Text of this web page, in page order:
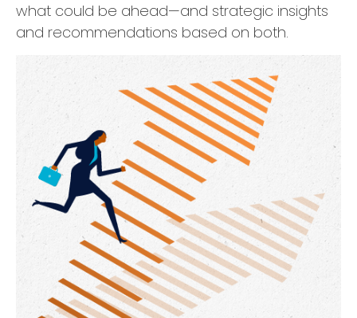
what could be ahead—and strategic insights
and recommendations based on both.